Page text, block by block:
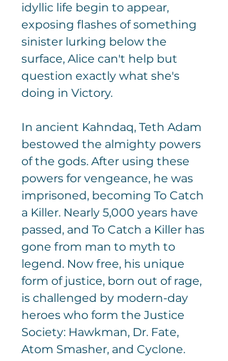
idyllic life begin to appear,
exposing flashes of something
sinister lurking below the
surface, Alice can't help but
question exactly what she's
doing in Victory.
In ancient Kahndaq, Teth Adam
bestowed the almighty powers
of the gods. After using these
powers for vengeance, he was
imprisoned, becoming To Catch
a Killer. Nearly 5,000 years have
passed, and To Catch a Killer has
gone from man to myth to
legend. Now free, his unique
form of justice, born out of rage,
is challenged by modern-day
heroes who form the Justice
Society: Hawkman, Dr. Fate,
Atom Smasher, and Cyclone.